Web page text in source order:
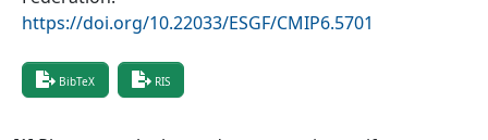
https://doi.org/10.22033/ESGF/CMIP6.5701
BibTeX RIS